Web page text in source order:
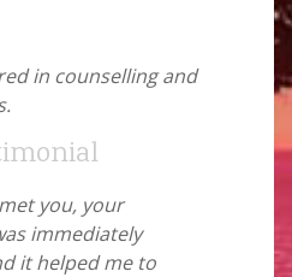
in counselling and
you, your
immediately
it helped me to